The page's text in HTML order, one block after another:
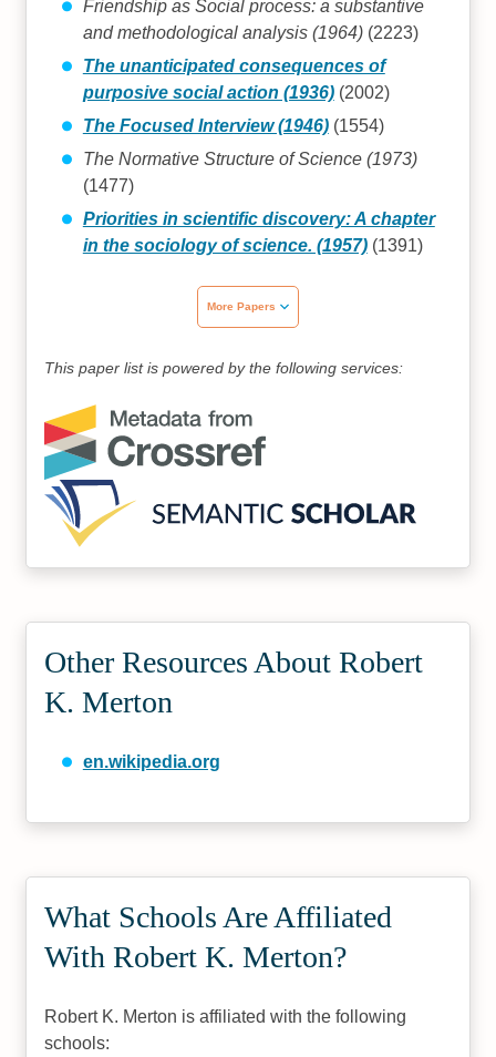
Friendship as Social process: a substantive
and methodological analysis (1964)(2223)
The unanticipated consequences of
purposive social action (1936)(2002)
The Focused Interview (1946)(1554)
The Normative Structure of Science (1973)
(1477)
Priorities in scientific discovery: A chapter
in the sociology of science. (1957)(1391)
More Papers
This paper list is powered by the following services:
Other Resources About Robert
K. Merton
en.wikipedia.org
What Schools Are Affiliated
With Robert K. Merton?
Robert K. Merton is affiliated with the following
schools: